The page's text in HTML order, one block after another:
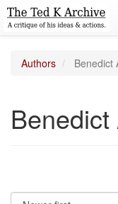
Authors Benedict